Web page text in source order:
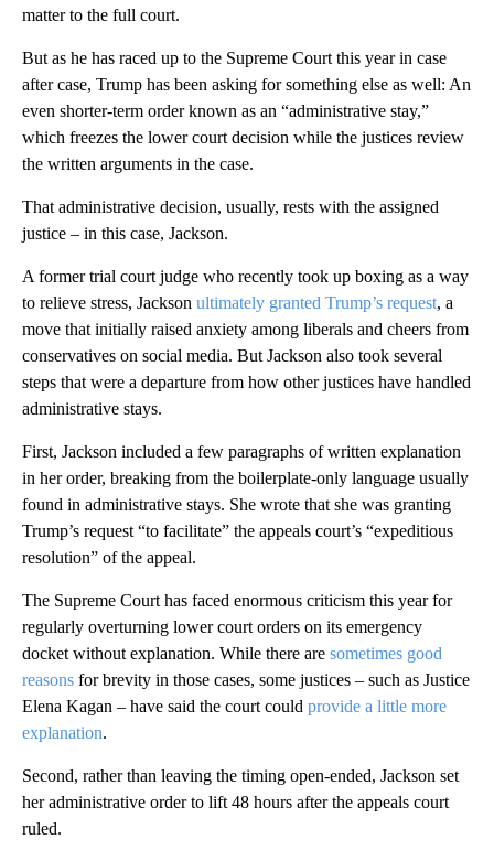
matter to the full court.
But as he has raced up to the Supreme Court this year in case
after case, Trump has been asking for something else as well: An
even shorter-term order known as an “administrative stay,”
which freezes the lower court decision while the justices review
the written arguments in the case.
That administrative decision, usually, rests with the assigned
justice – in this case, Jackson.
A former trial court judge who recently took up boxing as a way
to relieve stress, Jackson ultimately granted Trump’s request, a
move that initially raised anxiety among liberals and cheers from
conservatives on social media. But Jackson also took several
steps that were a departure from how other justices have handled
administrative stays.
First, Jackson included a few paragraphs of written explanation
in her order, breaking from the boilerplate-only language usually
found in administrative stays. She wrote that she was granting
Trump’s request “to facilitate” the appeals court’s “expeditious
resolution” of the appeal.
The Supreme Court has faced enormous criticism this year for
regularly overturning lower court orders on its emergency
docket without explanation. While there are sometimes good
reasons for brevity in those cases, some justices – such as Justice
Elena Kagan – have said the court could provide a little more
explanation.
Second, rather than leaving the timing open-ended, Jackson set
her administrative order to lift 48 hours after the appeals court
ruled.